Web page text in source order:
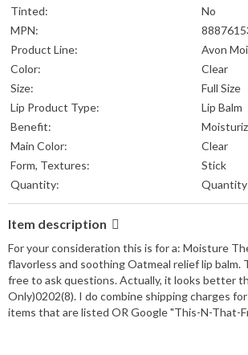
Tinted:
No
MPN:
Product Line:
Avon
Color:
Clear
Size:
Full Size
Lip Product Type:
Lip Balm
Benefit:
Main Color:
Clear
Form, Textures:
Stick
Quantity:
Quantity
Item description
For your consideration this is for a: Moisture
flavorless and soothing Oatmeal relief lip
free to ask questions. Actually, it looks better
Only)0202(8). I do combine shipping charges
items that are listed OR Google "This-N-That-